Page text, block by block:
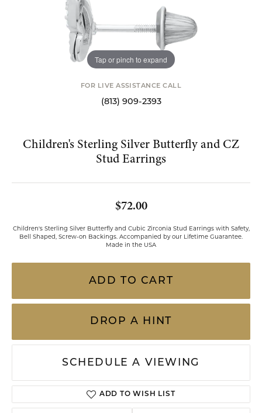
Tap or pinch to expand
FOR LIVE ASSISTANCE CALL
(813) 909-2393
Children's Sterling Silver Butterfly and CZ
Stud Earrings
$72.00
Children's Sterling Silver Butterfly and Cubic Zirconia Stud Earrings with Safety,
Bell Shaped, Screw-on Backings. Accompanied by our Lifetime Guarantee.
Made in the USA
ADD TO CART
DROP A HINT
SCHEDULE A VIEWING
ADD TO WISH LIST